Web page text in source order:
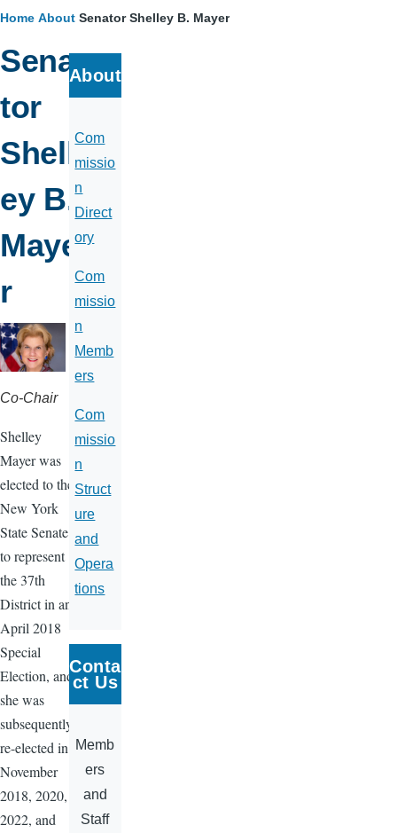
Breadcrumb
Home About Senator Shelley B. Mayer
Sena
tor
Shell
ey B.
Maye
r
Co-Chair
Shelley
Mayer was
elected to the
New York
State Senate
to represent
the 37th
District in an
April 2018
Special
Election, and
she was
subsequently
re-elected in
November
2018, 2020,
2022, and
About
Com
missio
n
Direct
ory
Com
missio
n
Memb
ers
Com
missio
n
Struct
ure
and
Opera
tions
Conta
ct Us
Memb
ers
and
Staff